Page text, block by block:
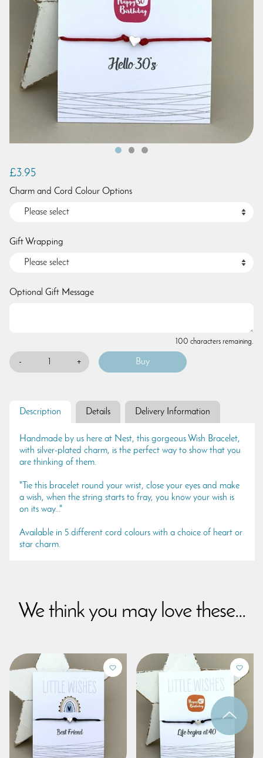
£3.95
Charm and Cord Colour Options
Gift Wrapping
Optional Gift Message
100 characters remaining.
- +
Description Details Delivery Information
Handmade by us here at Nest, this gorgeous Wish Bracelet,
with silver-plated charm, is the perfect way to show that you
are thinking of them.
"Tie this bracelet round your wrist, close your eyes and make
a wish, when the string starts to fray, you know your wish is
on its way..."
Available in 5 different cord colours with a choice of heart or
star charm.
We think you may love these...